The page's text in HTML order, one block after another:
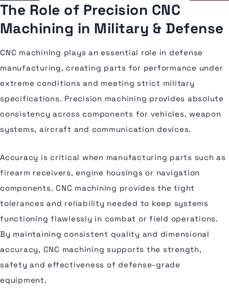
The Role of Precision CNC
Machining in Military & Defense
CNC machining plays an essential role in defense
manufacturing, creating parts for performance under
extreme conditions and meeting strict military
specifications. Precision machining provides absolute
consistency across components for vehicles, weapon
systems, aircraft and communication devices.
Accuracy is critical when manufacturing parts such as
firearm receivers, engine housings or navigation
components. CNC machining provides the tight
tolerances and reliability needed to keep systems
functioning flawlessly in combat or field operations.
By maintaining consistent quality and dimensional
accuracy, CNC machining supports the strength,
safety and effectiveness of defense-grade
equipment.